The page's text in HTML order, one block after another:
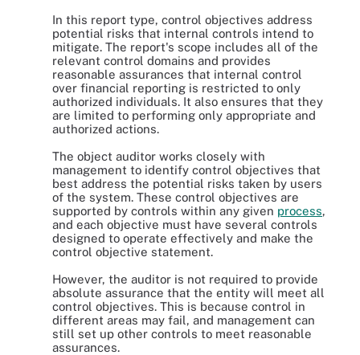
In this report type, control objectives address
potential risks that internal controls intend to
mitigate. The report's scope includes all of the
relevant control domains and provides
reasonable assurances that internal control
over financial reporting is restricted to only
authorized individuals. It also ensures that they
are limited to performing only appropriate and
authorized actions.
The object auditor works closely with
management to identify control objectives that
best address the potential risks taken by users
of the system. These control objectives are
supported by controls within any given process,
and each objective must have several controls
designed to operate effectively and make the
control objective statement.
However, the auditor is not required to provide
absolute assurance that the entity will meet all
control objectives. This is because control in
different areas may fail, and management can
still set up other controls to meet reasonable
assurances.